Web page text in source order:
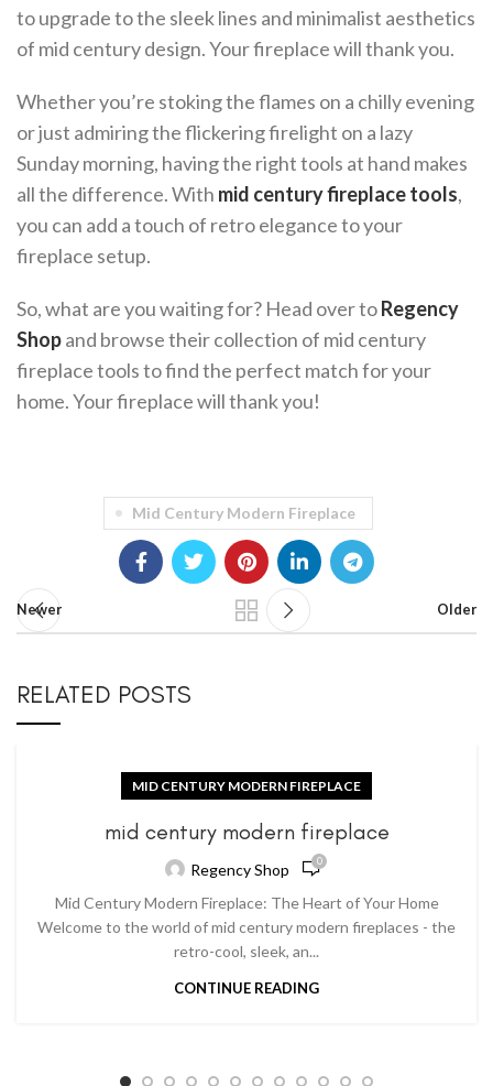
to upgrade to the sleek lines and minimalist aesthetics
of mid century design. Your fireplace will thank you.
Whether you’re stoking the flames on a chilly evening
or just admiring the flickering firelight on a lazy
Sunday morning, having the right tools at hand makes
all the difference. With mid century fireplace tools,
you can add a touch of retro elegance to your
fireplace setup.
So, what are you waiting for? Head over toRegency
Shopand browse their collection of mid century
fireplace tools to find the perfect match for your
home. Your fireplace will thank you!
Mid Century Modern Fireplace
Newer Older
RELATED POSTS
MID CENTURY MODERN FIREPLACE
mid century modern fireplace
Regency Shop 0
Mid Century Modern Fireplace: The Heart of Your Home
Welcome to the world of mid century modern fireplaces - the
retro-cool, sleek, an...
CONTINUE READING